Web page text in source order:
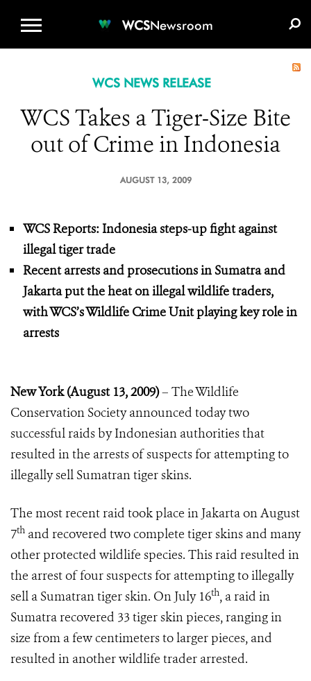
WCSNewsroom
WCS NEWS RELEASE
WCS Takes a Tiger-Size Bite
out of Crime in Indonesia
AUGUST 13, 2009
WCS Reports: Indonesia steps-up fight against
illegal tiger trade
Recent arrests and prosecutions in Sumatra and
Jakarta put the heat on illegal wildlife traders,
with WCS’s Wildlife Crime Unit playing key role in
arrests
New York (August 13, 2009)– The Wildlife
Conservation Society announced today two
successful raids by Indonesian authorities that
resulted in the arrests of suspects for attempting to
illegally sell Sumatran tiger skins.
The most recent raid took place in Jakarta on August
7th and recovered two complete tiger skins and many
other protected wildlife species. This raid resulted in
the arrest of four suspects for attempting to illegally
sell a Sumatran tiger skin. On July 16th, a raid in
Sumatra recovered 33 tiger skin pieces, ranging in
size from a few centimeters to larger pieces, and
resulted in another wildlife trader arrested.